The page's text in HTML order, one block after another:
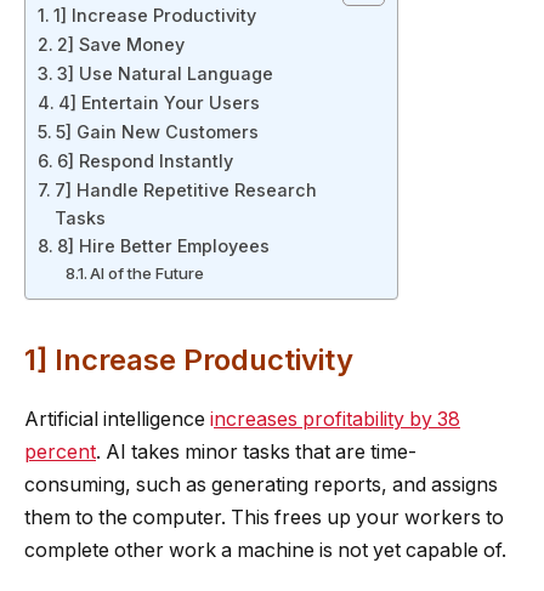
1] Increase Productivity
2] Save Money
3] Use Natural Language
4] Entertain Your Users
5] Gain New Customers
6] Respond Instantly
7] Handle Repetitive Research
Tasks
8] Hire Better Employees
AI of the Future
1] Increase Productivity
Artificial intelligence increases profitability by 38
percent. AI takes minor tasks that are time-
consuming, such as generating reports, and assigns
them to the computer. This frees up your workers to
complete other work a machine is not yet capable of.